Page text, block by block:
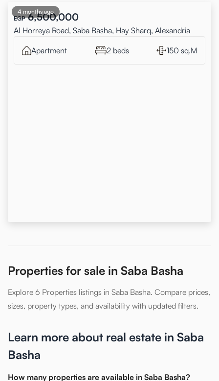
4 months ago
EGP 6,500,000
Al Horreya Road, Saba Basha, Hay Sharq, Alexandria
Apartment 2 beds 150 sq.M
Properties for sale in Saba Basha
Explore 6 Properties listings in Saba Basha. Compare prices,
sizes, property types, and availability with updated filters.
Learn more about real estate in Saba
Basha
How many properties are available in Saba Basha?